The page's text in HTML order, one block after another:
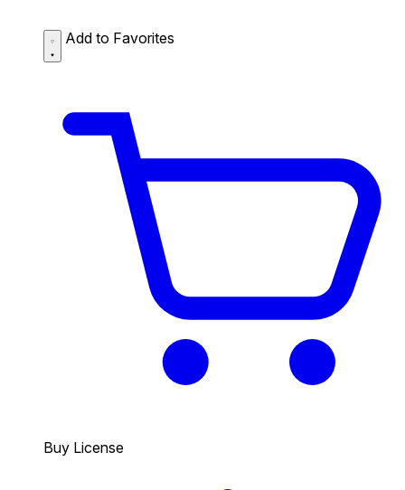
Add to Favorites
Buy License